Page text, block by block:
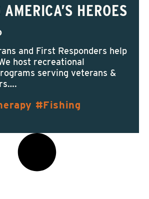
HEROES
and First Responders help
host recreational
serving veterans &
Fishing